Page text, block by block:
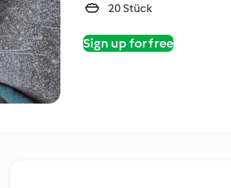
20 Stück
Sign up for free